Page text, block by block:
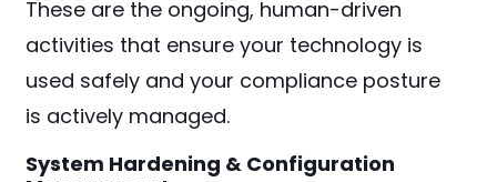
These are the ongoing, human-driven
activities that ensure your technology is
used safely and your compliance posture
is actively managed.
System Hardening & Configuration